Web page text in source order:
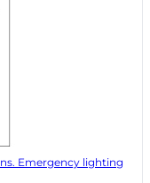
Emergency lighting